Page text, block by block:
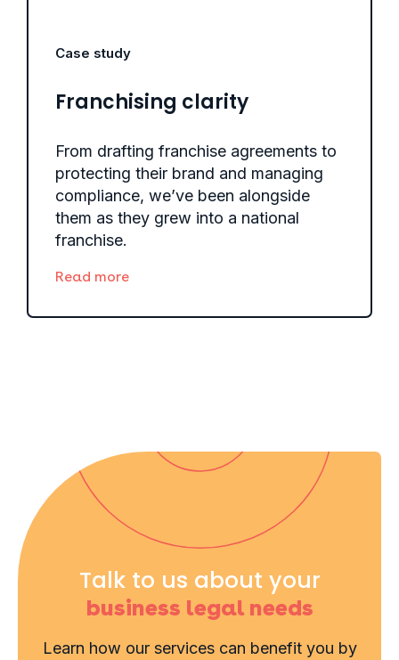
Case study
Franchising clarity
From drafting franchise agreements to
protecting their brand and managing
compliance, we’ve been alongside
them as they grew into a national
franchise.
Read more
Talk to us about your
business legal needs
Learn how our services can benefit you by